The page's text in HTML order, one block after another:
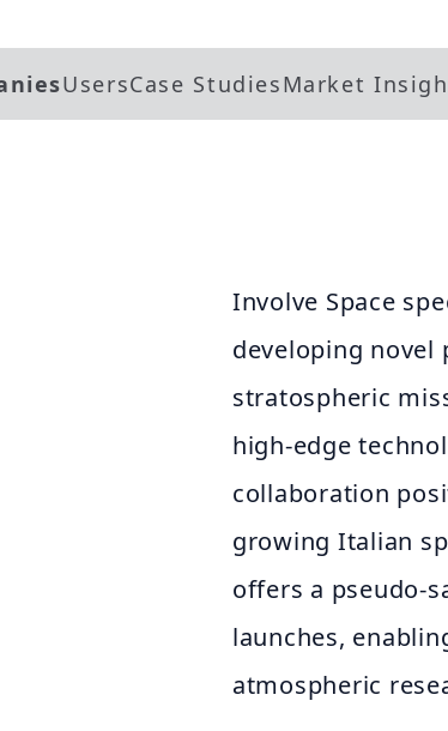
UsersCase StudiesMarket
Involve Space
developing
stratospheric
high-edge
collaboration
growing Italian
offers a pseudo-
launches,
atmospheric